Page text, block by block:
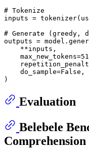
# Tokenize
inputs =
# Generate (greedy,
outputs =
    **inputs,
    max_new_tokens=
    do_sample=
False ,
Evaluation
Belebele
Comprehension